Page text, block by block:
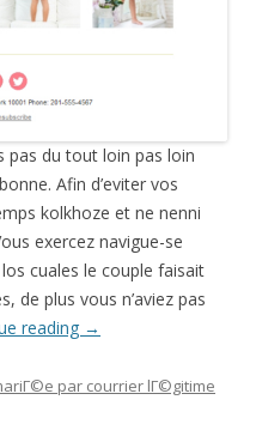
pas du tout loin pas loin
Afin d’eviter vos
kolkhoze et ne nenni
exercez navigue-se
cuales le couple faisait
de plus vous n’aviez pas
reading →
par courrier lГ©gitime